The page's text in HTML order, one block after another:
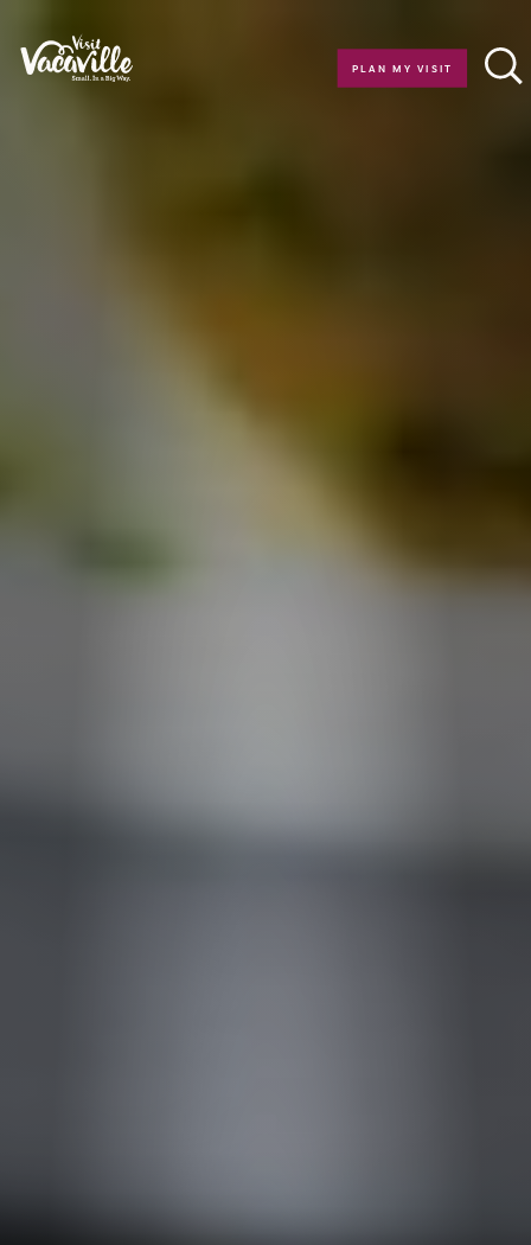
Skip to content
PLAN MY VISIT